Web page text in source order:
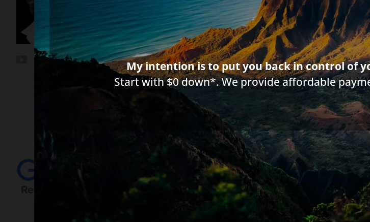
*Important Note from Diane:Everything on this web site is offered for educational
between you, me, or the author of any article. Information in this web site should
circumstances and licensed to practice law in your state. Make sure tocheck out their
My intention is to put you back in control of
Start with $0 down*. We provide affordable